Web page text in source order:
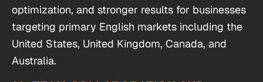
optimization, and stronger results for businesses
targeting primary English markets including the
United States, United Kingdom, Canada, and
Australia.